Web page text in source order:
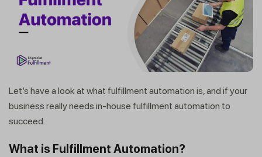
Let’s have a look at what fulfillment automation is, and if your
business really needs in-house fulfillment automation to
succeed.
What is Fulfillment Automation?